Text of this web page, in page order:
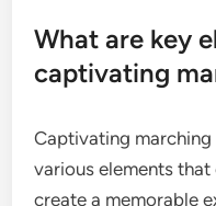
What are key
captivating
Captivating
various elements that
create a memorable